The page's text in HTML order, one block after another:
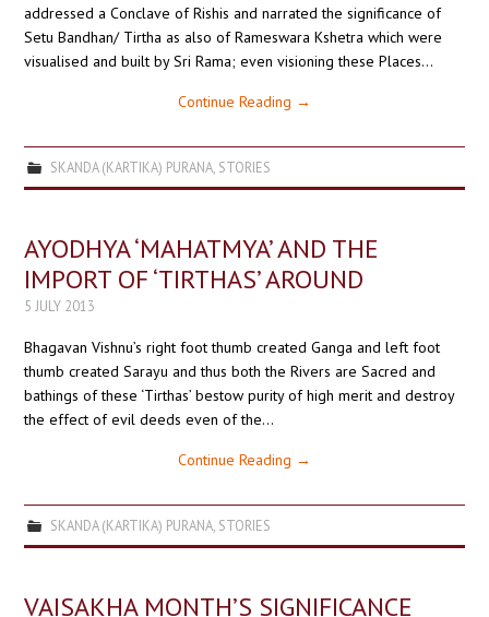
addressed a Conclave of Rishis and narrated the significance of
Setu Bandhan/ Tirtha as also of Rameswara Kshetra which were
visualised and built by Sri Rama; even visioning these Places…
Continue Reading →
SKANDA (KARTIKA) PURANA, STORIES
AYODHYA ‘MAHATMYA’ AND THE
IMPORT OF ‘TIRTHAS’ AROUND
5 JULY 2013
Bhagavan Vishnu’s right foot thumb created Ganga and left foot
thumb created Sarayu and thus both the Rivers are Sacred and
bathings of these ‘Tirthas’ bestow purity of high merit and destroy
the effect of evil deeds even of the…
Continue Reading →
SKANDA (KARTIKA) PURANA, STORIES
VAISAKHA MONTH’S SIGNIFICANCE